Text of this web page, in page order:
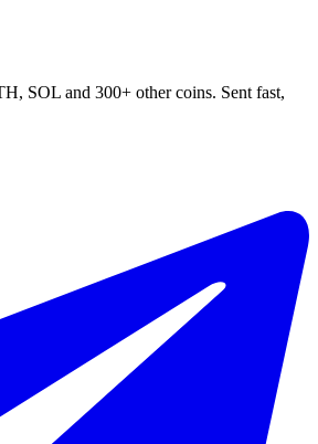
SOL and 300+ other coins. Sent fast,